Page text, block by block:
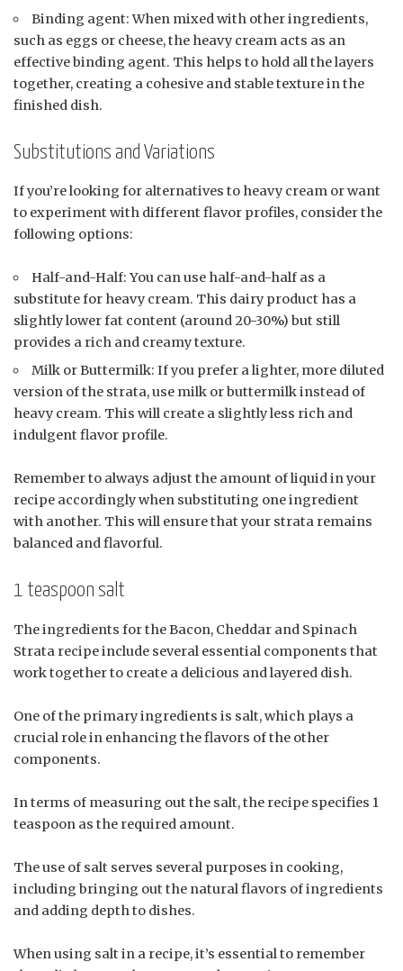
Binding agent: When mixed with other ingredients,
such as eggs or cheese, the heavy cream acts as an
effective binding agent. This helps to hold all the layers
together, creating a cohesive and stable texture in the
finished dish.
Substitutions and Variations
If you’re looking for alternatives to heavy cream or want
to experiment with different flavor profiles, consider the
following options:
Half-and-Half: You can use half-and-half as a
substitute for heavy cream. This dairy product has a
slightly lower fat content (around 20-30%) but still
provides a rich and creamy texture.
Milk or Buttermilk: If you prefer a lighter, more diluted
version of the strata, use milk or buttermilk instead of
heavy cream. This will create a slightly less rich and
indulgent flavor profile.
Remember to always adjust the amount of liquid in your
recipe accordingly when substituting one ingredient
with another. This will ensure that your strata remains
balanced and flavorful.
1 teaspoon salt
The ingredients for the Bacon, Cheddar and Spinach
Strata recipe include several essential components that
work together to create a delicious and layered dish.
One of the primary ingredients is salt, which plays a
crucial role in enhancing the flavors of the other
components.
In terms of measuring out the salt, the recipe specifies 1
teaspoon as the required amount.
The use of salt serves several purposes in cooking,
including bringing out the natural flavors of ingredients
and adding depth to dishes.
When using salt in a recipe, it’s essential to remember